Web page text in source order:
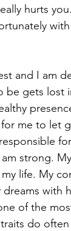
hurts
and I am
gets lost
me to let
strong.
life. My
with
of the
do